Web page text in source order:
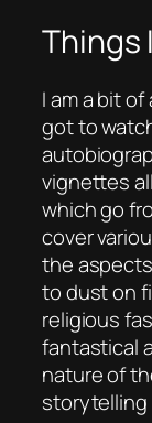
Things
I am a bit
got to
vignettes
which go
cover
the
to dust on
religious
fantastical
nature of